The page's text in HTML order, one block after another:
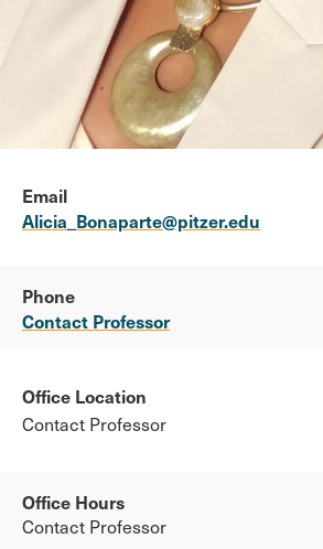
Email
Alicia_Bonaparte@pitzer.edu
Phone
Contact Professor
Office Location
Contact Professor
Office Hours
Contact Professor